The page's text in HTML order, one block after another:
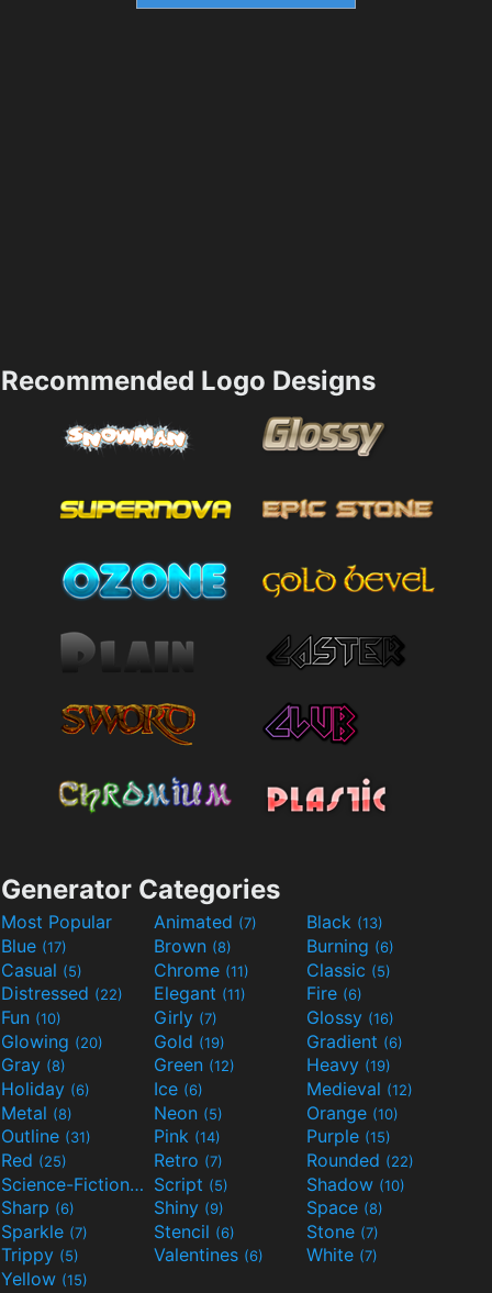
Recommended Logo Designs
Generator Categories
Most Popular Animated (7) Black (13)
Blue (17) Brown (8) Burning (6)
Casual (5) Chrome (11) Classic (5)
Distressed (22) Elegant (11) Fire (6)
Fun (10) Girly (7) Glossy (16)
Glowing (20) Gold (19) Gradient (6)
Gray (8) Green (12) Heavy (19)
Holiday (6) Ice (6) Medieval (12)
Metal (8) Neon (5) Orange (10)
Outline (31) Pink (14) Purple (15)
Red (25) Retro (7) Rounded (22)
Science-Fiction(9) Script (5) Shadow (10)
Sharp (6) Shiny (9) Space (8)
Sparkle (7) Stencil (6) Stone (7)
Trippy (5) Valentines (6) White (7)
Yellow (15)